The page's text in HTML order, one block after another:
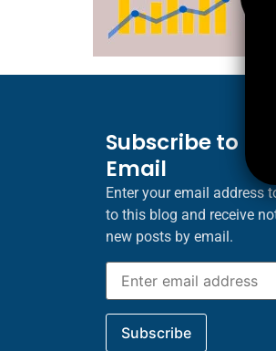
Subscribe to
Email
Enter your email address
to this blog and receive
new posts by email.